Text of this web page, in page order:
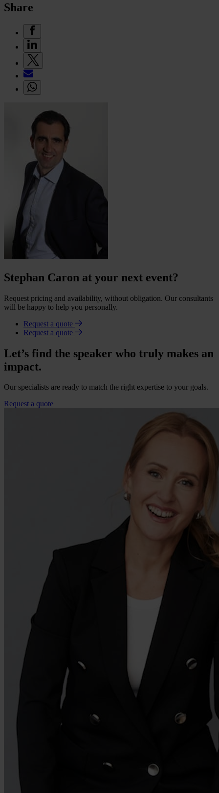
Share
Stephan Caron at your next event?
Request pricing and availability, without obligation. Our consultants
will be happy to help you personally.
Request a quote
Request a quote
Let’s find the speaker who truly makes an
impact.
Our specialists are ready to match the right expertise to your goals.
Request a quote